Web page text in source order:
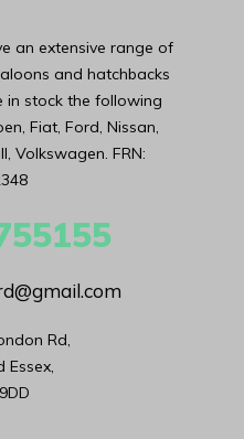
an extensive range of
and hatchbacks
in stock the following
Fiat, Ford, Nissan,
Volkswagen. FRN:
Rd,
Essex,